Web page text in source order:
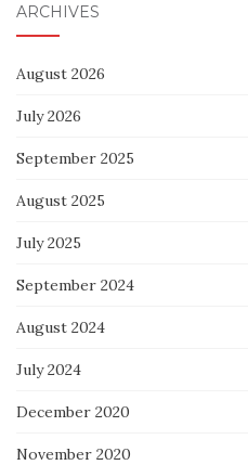
ARCHIVES
August 2026
July 2026
September 2025
August 2025
July 2025
September 2024
August 2024
July 2024
December 2020
November 2020